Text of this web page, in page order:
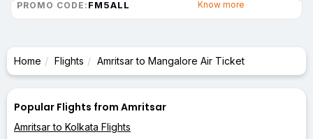
PROMO CODE: FM5ALL Know more
Home Flights Amritsar to Mangalore Air Ticket
Popular Flights from Amritsar
Amritsar to Kolkata Flights